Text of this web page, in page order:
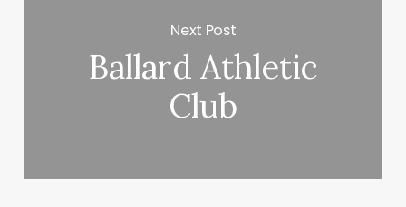
Next Post
Ballard Athletic
Club